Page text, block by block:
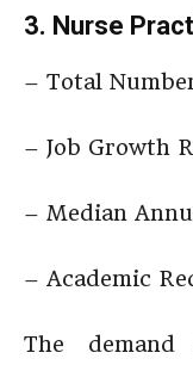
3. Nurse
– Total
– Job Growth
– Median
– Academic
The